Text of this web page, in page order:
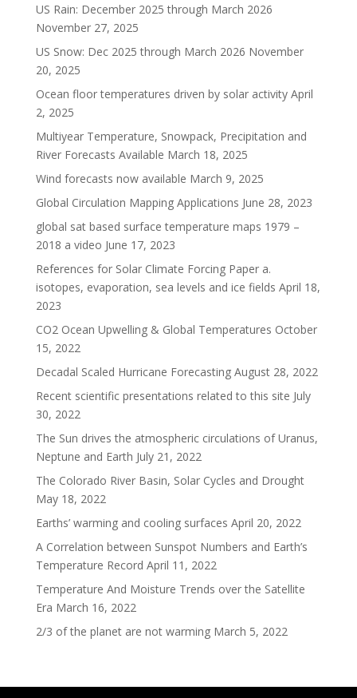
US Rain: December 2025 through March 2026
November 27, 2025
US Snow: Dec 2025 through March 2026 November
20, 2025
Ocean floor temperatures driven by solar activity April
2, 2025
Multiyear Temperature, Snowpack, Precipitation and
River Forecasts Available March 18, 2025
Wind forecasts now available March 9, 2025
Global Circulation Mapping Applications June 28, 2023
global sat based surface temperature maps 1979 –
2018 a video June 17, 2023
References for Solar Climate Forcing Paper a.
isotopes, evaporation, sea levels and ice fields April 18,
2023
CO2 Ocean Upwelling & Global Temperatures October
15, 2022
Decadal Scaled Hurricane Forecasting August 28, 2022
Recent scientific presentations related to this site July
30, 2022
The Sun drives the atmospheric circulations of Uranus,
Neptune and Earth July 21, 2022
The Colorado River Basin, Solar Cycles and Drought
May 18, 2022
Earths’ warming and cooling surfaces April 20, 2022
A Correlation between Sunspot Numbers and Earth’s
Temperature Record April 11, 2022
Temperature And Moisture Trends over the Satellite
Era March 16, 2022
2/3 of the planet are not warming March 5, 2022